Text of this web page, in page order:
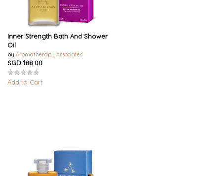
Inner Strength Bath And Shower
Oil
by Aromatherapy Associates
SGD 188.00
Add to Cart